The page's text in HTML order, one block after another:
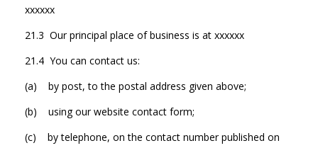
xxxxxx
21.3 Our principal place of business is at xxxxxx
21.4 You can contact us:
(a) by post, to the postal address given above;
(b) using our website contact form;
(c) by telephone, on the contact number published on